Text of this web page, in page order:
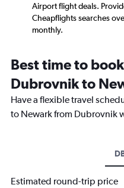
Airport flight deals.
Cheapflights searches
monthly.
Best time to
Dubrovnik to
Have a flexible travel
to Newark from Dubrovnik
Estimated round-trip price